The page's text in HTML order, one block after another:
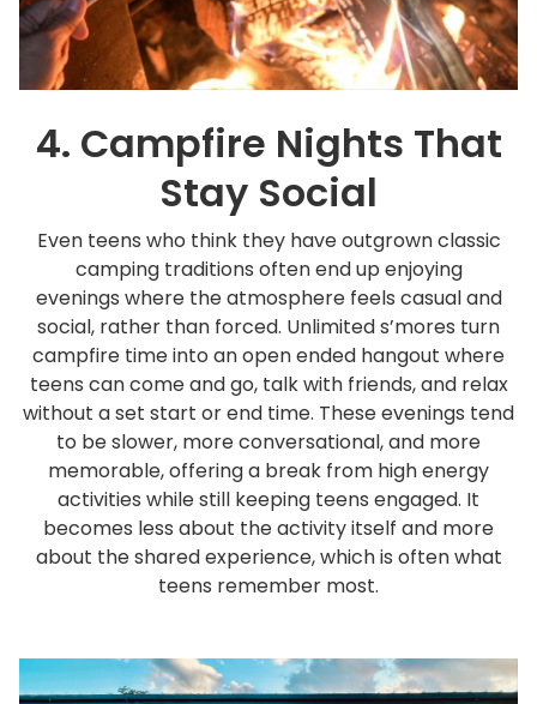
4. Campfire Nights That
Stay Social
Even teens who think they have outgrown classic
camping traditions often end up enjoying
evenings where the atmosphere feels casual and
social, rather than forced. Unlimited s’mores turn
campfire time into an open ended hangout where
teens can come and go, talk with friends, and relax
without a set start or end time. These evenings tend
to be slower, more conversational, and more
memorable, offering a break from high energy
activities while still keeping teens engaged. It
becomes less about the activity itself and more
about the shared experience, which is often what
teens remember most.